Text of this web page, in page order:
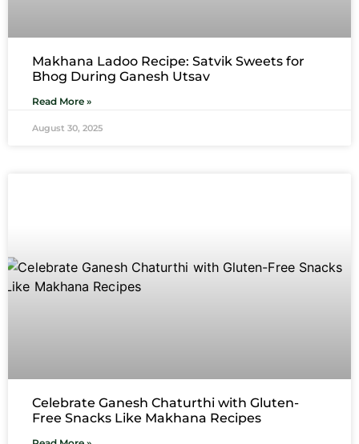
Makhana Ladoo Recipe: Satvik Sweets for
Bhog During Ganesh Utsav
Read More »
August 30, 2025
Celebrate Ganesh Chaturthi with Gluten-
Free Snacks Like Makhana Recipes